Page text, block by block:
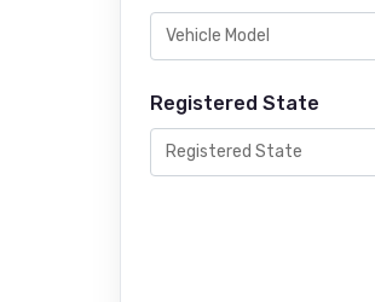
Registered State